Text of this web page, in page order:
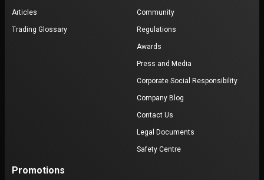
Articles
Trading Glossary
Community
Regulations
Awards
Press and Media
Corporate Social Responsibility
Company Blog
Contact Us
Legal Documents
Safety Centre
Promotions